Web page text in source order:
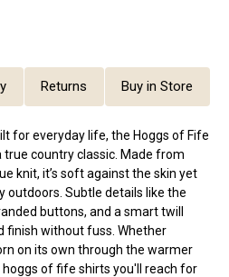
Returns Buy in Store
for everyday life, the Hoggs of Fife
true country classic. Made from
knit, it’s soft against the skin yet
outdoors. Subtle details like the
buttons, and a smart twill
finish without fuss. Whether
on its own through the warmer
of fife shirts you'll reach for